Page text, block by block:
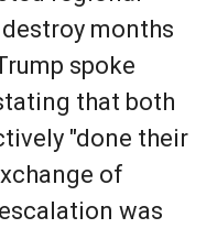
months
spoke
that both
"done their
of
was